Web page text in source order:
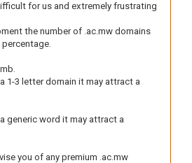
for us and extremely frustrating
the number of .ac.mw domains
1-3 letter domain it may attract a
generic word it may attract a
you of any premium .ac.mw